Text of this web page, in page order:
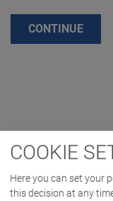
CONTINUE
COOKIE
Here you can set your
this decision at any